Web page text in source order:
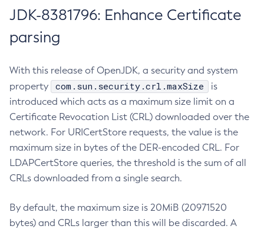
JDK-8381796: Enhance Certificate
parsing
With this release of OpenJDK, a security and system
property
com.sun.security.crl.maxSize
is
introduced which acts as a maximum size limit on a
Certificate Revocation List (CRL) downloaded over the
network. For URICertStore requests, the value is the
maximum size in bytes of the DER-encoded CRL. For
LDAPCertStore queries, the threshold is the sum of all
CRLs downloaded from a single search.
By default, the maximum size is 20MiB (20971520
bytes) and CRLs larger than this will be discarded. A